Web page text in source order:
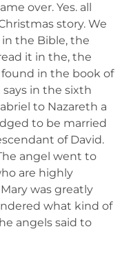
over. Yes. all
story. We
the Bible, the
it in the, the
found in the book of
says in the sixth
to Nazareth a
to be married
of David.
angel went to
are highly
was greatly
what kind of
angels said to